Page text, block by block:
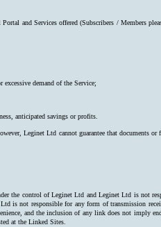
and Services offered (Subscribers / Members
demand of the Service;
anticipated savings or profits.
Leginet Ltd cannot guarantee that documents
the control of Leginet Ltd and Leginet Ltd is not
is not responsible for any form of transmission
and the inclusion of any link does not imply
at the Linked Sites.